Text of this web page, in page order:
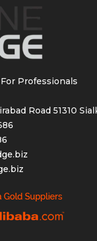
are
and are
and
for precise and
the dental
director, and
Band
for precise Quality
German
Professionals
Road 51310